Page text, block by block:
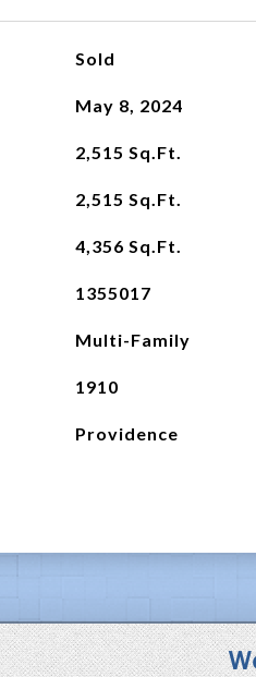
Sold
May 8, 2024
2,515 Sq.Ft.
2,515 Sq.Ft.
4,356 Sq.Ft.
1355017
Multi-Family
1910
Providence